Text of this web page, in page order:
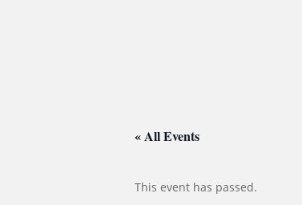
« All Events
This event has passed.